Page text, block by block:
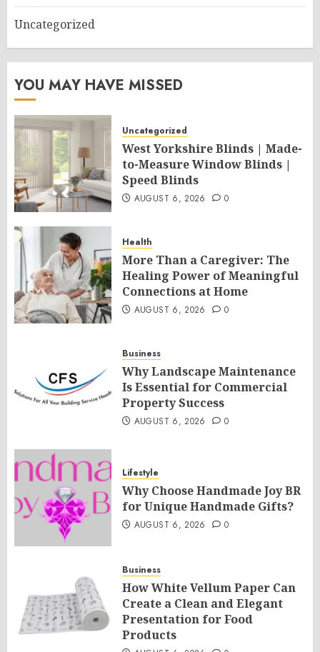
Uncategorized
YOU MAY HAVE MISSED
Uncategorized
West Yorkshire Blinds | Made-
to-Measure Window Blinds |
Speed Blinds
AUGUST 6, 2026 0
Health
More Than a Caregiver: The
Healing Power of Meaningful
Connections at Home
AUGUST 6, 2026 0
Business
Why Landscape Maintenance
Is Essential for Commercial
Property Success
AUGUST 6, 2026 0
Lifestyle
Why Choose Handmade Joy BR
for Unique Handmade Gifts?
AUGUST 6, 2026 0
Business
How White Vellum Paper Can
Create a Clean and Elegant
Presentation for Food
Products